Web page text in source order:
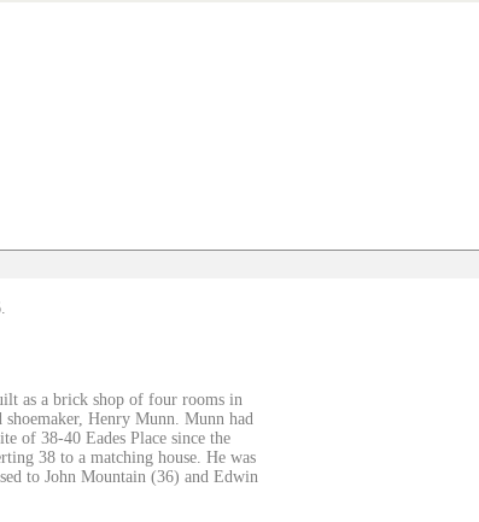
as a brick shop of four rooms in
Henry Munn. Munn had
of 38-40 Eades Place since the
38 to a matching house. He was
to John Mountain (36) and Edwin